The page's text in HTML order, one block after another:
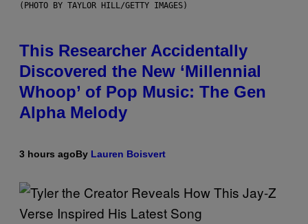
(PHOTO BY TAYLOR HILL/GETTY IMAGES)
This Researcher Accidentally
Discovered the New ‘Millennial
Whoop’ of Pop Music: The Gen
Alpha Melody
3 hours agoBy Lauren Boisvert